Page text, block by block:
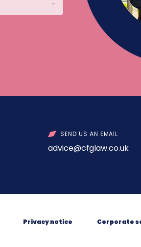
SEND US AN EMAIL
advice@cfglaw.co.uk
Privacy notice Corporate